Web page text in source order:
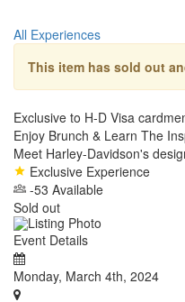
All Experiences
This item has sold out
Exclusive to H-D Visa
Enjoy Brunch & Learn The
Meet Harley-Davidson's
Exclusive Experience
-53 Available
Sold out
Event Details
Monday, March 4th, 2024